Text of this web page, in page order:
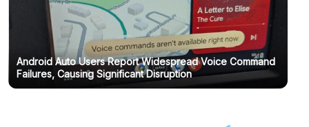
Android Auto Users Report Widespread Voice Command
Failures, Causing Significant Disruption